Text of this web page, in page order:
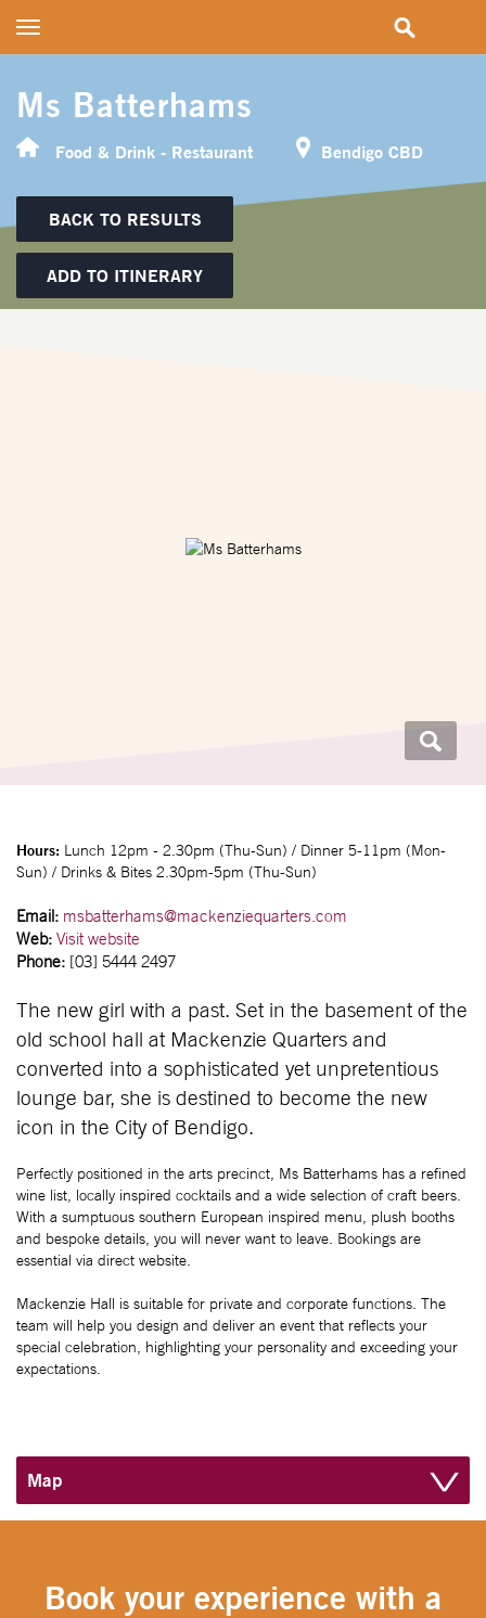
Ms Batterhams
Food & Drink - Restaurant Bendigo CBD
BACK TO RESULTS
ADD TO ITINERARY
Hours: Lunch 12pm - 2.30pm (Thu-Sun) / Dinner 5-11pm (Mon-
Sun) / Drinks & Bites 2.30pm-5pm (Thu-Sun)
Email: msbatterhams@mackenziequarters.com
Web: Visit website
Phone: [03] 5444 2497
The new girl with a past. Set in the basement of the
old school hall at Mackenzie Quarters and
converted into a sophisticated yet unpretentious
lounge bar, she is destined to become the new
icon in the City of Bendigo.
Perfectly positioned in the arts precinct, Ms Batterhams has a refined
wine list, locally inspired cocktails and a wide selection of craft beers.
With a sumptuous southern European inspired menu, plush booths
and bespoke details, you will never want to leave. Bookings are
essential via direct website.
Mackenzie Hall is suitable for private and corporate functions. The
team will help you design and deliver an event that reflects your
special celebration, highlighting your personality and exceeding your
expectations.
Map
Book your experience with a